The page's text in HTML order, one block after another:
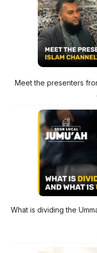
Meet the presenters
What is dividing the